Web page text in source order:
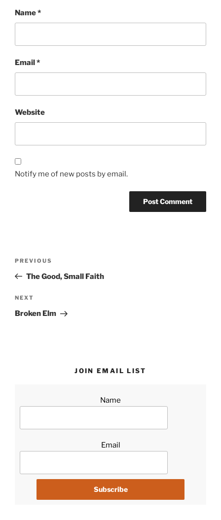
Name*
Email*
Website
Notify me of new posts by email.
Previous
Post
PREVIOUS
The Good, Small Faith
Next
Post
NEXT
Broken Elm
JOIN EMAIL LIST
Name
Email